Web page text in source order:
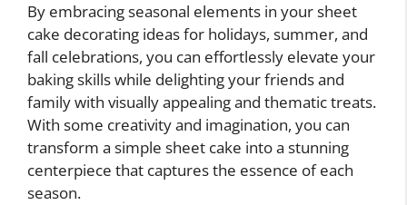
By embracing seasonal elements in your sheet
cake decorating ideas for holidays, summer, and
fall celebrations, you can effortlessly elevate your
baking skills while delighting your friends and
family with visually appealing and thematic treats.
With some creativity and imagination, you can
transform a simple sheet cake into a stunning
centerpiece that captures the essence of each
season.